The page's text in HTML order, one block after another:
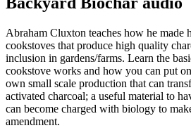
Abraham Cluxton teaches how he made
cookstoves that produce high quality
inclusion in gardens/farms. Learn the
cookstove works and how you can put
own small scale production that can
activated charcoal; a useful material to
can become charged with biology to
amendment.